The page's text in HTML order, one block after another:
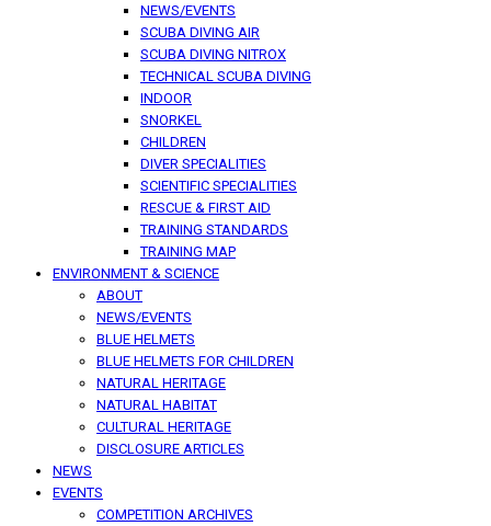
NEWS/EVENTS
SCUBA DIVING AIR
SCUBA DIVING NITROX
TECHNICAL SCUBA DIVING
INDOOR
SNORKEL
CHILDREN
DIVER SPECIALITIES
SCIENTIFIC SPECIALITIES
RESCUE & FIRST AID
TRAINING STANDARDS
TRAINING MAP
ENVIRONMENT & SCIENCE
ABOUT
NEWS/EVENTS
BLUE HELMETS
BLUE HELMETS FOR CHILDREN
NATURAL HERITAGE
NATURAL HABITAT
CULTURAL HERITAGE
DISCLOSURE ARTICLES
NEWS
EVENTS
COMPETITION ARCHIVES